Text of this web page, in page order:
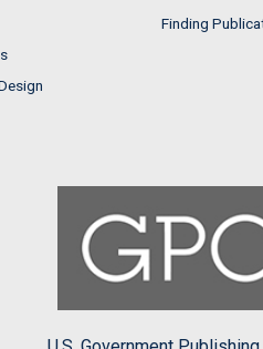
Finding